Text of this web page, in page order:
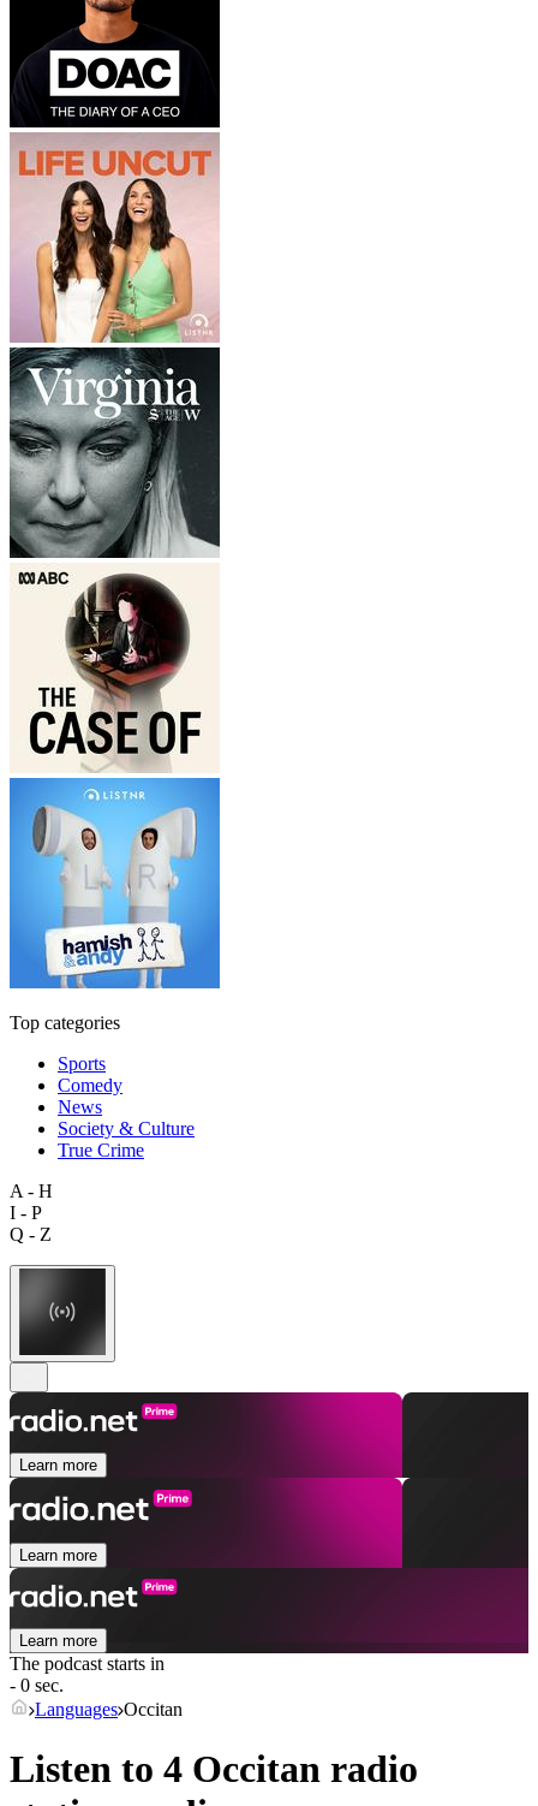
Top categories
Sports
Comedy
News
Society & Culture
True Crime
A - H
I - P
Q - Z
Learn more
Learn more
Learn more
The podcast starts in
- 0 sec.
Languages Occitan
Listen to 4 Occitan radio